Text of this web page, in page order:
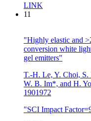
LINK
11
"Highly elastic and
conversion white
gel emitters"
T.-H. Le, Y. Choi, S.
W. B. Im*, and H.
1901972
"SCI Impact